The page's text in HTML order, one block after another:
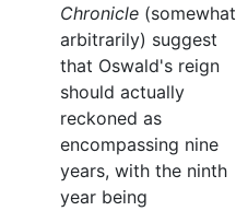
Chronicle (somewhat
arbitrarily) suggest
that Oswald's reign
should actually
reckoned as
encompassing nine
years, with the ninth
year being